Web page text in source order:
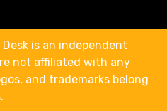
is an independent
not affiliated with any
and trademarks belong